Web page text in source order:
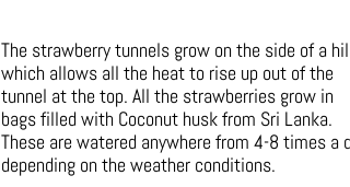
The strawberry tunnels grow on the side of a
which allows all the heat to rise up out of the
tunnel at the top. All the strawberries grow in
bags filled with Coconut husk from Sri Lanka.
These are watered anywhere from 4-8 times a
depending on the weather conditions.